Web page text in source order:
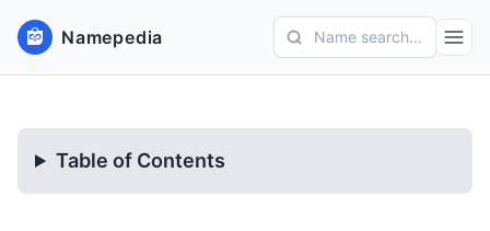
Namepedia Name search...
Table of Contents